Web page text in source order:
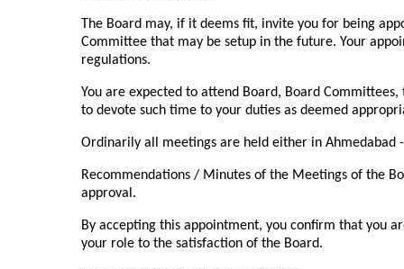
The Board may, if it deems fit, invite you for being
Committee that may be setup in the future. Your
regulations.
You are expected to attend Board, Board
to devote such time to your duties as deemed
Ordinarily all meetings are held either in Ahmedabad
Recommendations / Minutes of the Meetings of the
approval.
By accepting this appointment, you confirm that you
your role to the satisfaction of the Board.